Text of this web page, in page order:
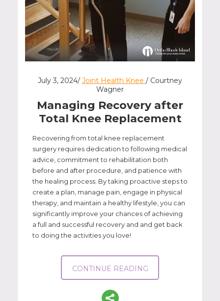
July 3, 2024/ Joint Health Knee / Courtney
Wagner
Managing Recovery after
Total Knee Replacement
Recovering from total knee replacement
surgery requires dedication to following medical
advice, commitment to rehabilitation both
before and after procedure, and patience with
the healing process. By taking proactive steps to
create a plan, manage pain, engage in physical
therapy, and maintain a healthy lifestyle, you can
significantly improve your chances of achieving
a full and successful recovery and and get back
to doing the activities you love!
CONTINUE READING